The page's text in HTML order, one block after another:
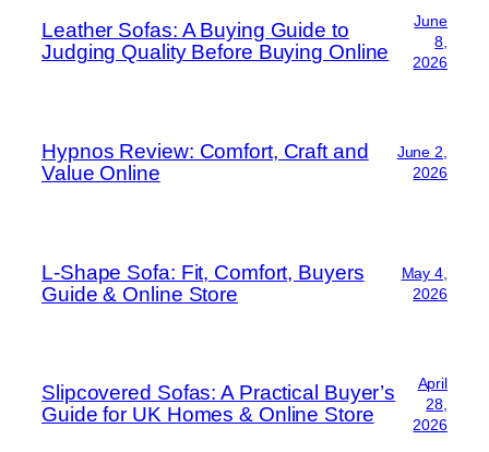
Leather Sofas: A Buying Guide to
Judging Quality Before Buying Online
June
8,
2026
Hypnos Review: Comfort, Craft and
Value Online
June 2,
2026
L-Shape Sofa: Fit, Comfort, Buyers
Guide & Online Store
May 4,
2026
Slipcovered Sofas: A Practical Buyer’s
Guide for UK Homes & Online Store
April
28,
2026